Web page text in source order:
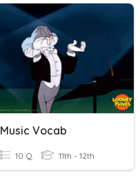
Music Vocab
10 Q 11th - 12th